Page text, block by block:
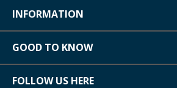
INFORMATION
GOOD TO KNOW
FOLLOW US HERE